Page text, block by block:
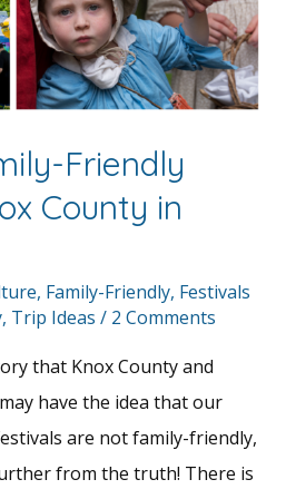
Friendly
County in
, Family-Friendly, Festivals
, Trip Ideas / 2 Comments
that Knox County and
have the idea that our
are not family-friendly,
from the truth! There is